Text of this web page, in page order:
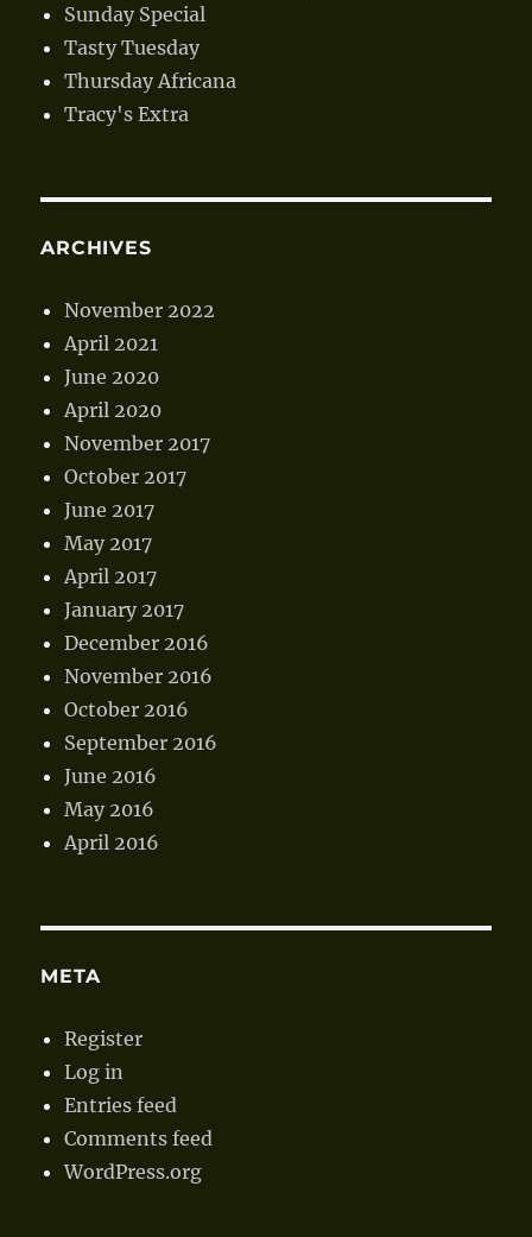
Sunday Special
Tasty Tuesday
Thursday Africana
Tracy's Extra
ARCHIVES
November 2022
April 2021
June 2020
April 2020
November 2017
October 2017
June 2017
May 2017
April 2017
January 2017
December 2016
November 2016
October 2016
September 2016
June 2016
May 2016
April 2016
META
Register
Log in
Entries feed
Comments feed
WordPress.org